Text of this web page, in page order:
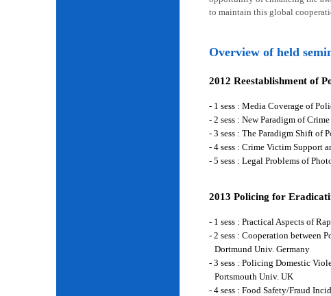
to maintain this global
Overview of held
2012 Reestablishment of
- 1 sess : Media Coverage of
- 2 sess : New Paradigm of
- 3 sess : The Paradigm Shift of
- 4 sess : Crime Victim Support
- 5 sess : Legal Problems of
2013 Policing for
- 1 sess : Practical Aspects of
- 2 sess : Cooperation between
Dortmund Univ. Germany
- 3 sess : Policing Domestic
Portsmouth Univ. UK
- 4 sess : Food Safety/Fraud